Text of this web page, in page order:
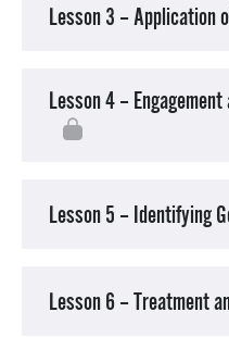
Lesson 3 – Application
Lesson 4 –
Lesson 5 – Identifying
Lesson 6 – Treatment